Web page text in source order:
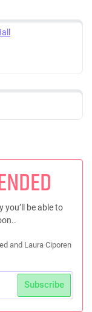
you’ll be able to
and Laura Ciporen
Subscribe